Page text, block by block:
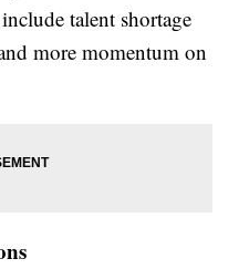
talent shortage
more momentum on